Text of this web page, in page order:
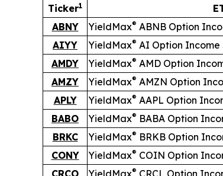
Ticker1
ABNY YieldMax® ABNB Option
AIYY
YieldMax® AI Option Income
AMDY
YieldMax® AMD Option
AMZY
YieldMax® AMZN Option
APLY
YieldMax® AAPL Option
BABO
YieldMax® BABA Option
BRKC
YieldMax® BRKB Option
CONY
YieldMax® COIN Option
®